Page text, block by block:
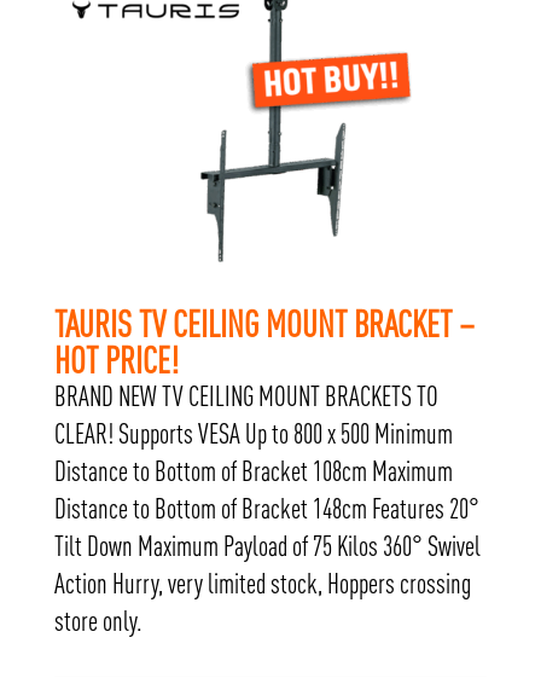
TAURIS TV CEILING MOUNT BRACKET –
HOT PRICE!
BRAND NEW TV CEILING MOUNT BRACKETS TO
CLEAR! Supports VESA Up to 800 x 500 Minimum
Distance to Bottom of Bracket 108cm Maximum
Distance to Bottom of Bracket 148cm Features 20°
Tilt Down Maximum Payload of 75 Kilos 360° Swivel
Action Hurry, very limited stock, Hoppers crossing
store only.